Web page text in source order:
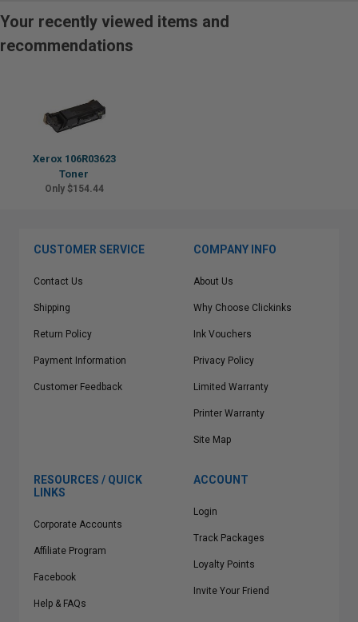
Your recently viewed items and
recommendations
Xerox 106R03623
Toner
Only $154.44
CUSTOMER SERVICE
Contact Us
Shipping
Return Policy
Payment Information
Customer Feedback
COMPANY INFO
About Us
Why Choose Clickinks
Ink Vouchers
Privacy Policy
Limited Warranty
Printer Warranty
Site Map
RESOURCES / QUICK
LINKS
Corporate Accounts
Affiliate Program
Facebook
Help & FAQs
ACCOUNT
Login
Track Packages
Loyalty Points
Invite Your Friend